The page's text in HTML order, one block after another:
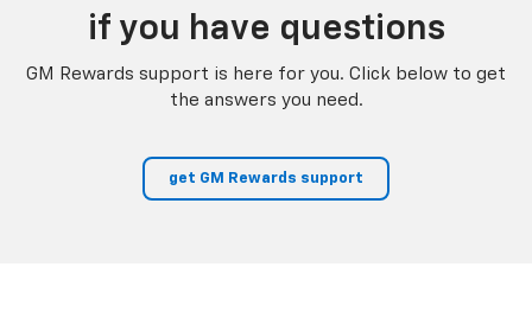
if you have questions
GM Rewards support is here for you. Click below to get
the answers you need.
get GM Rewards support